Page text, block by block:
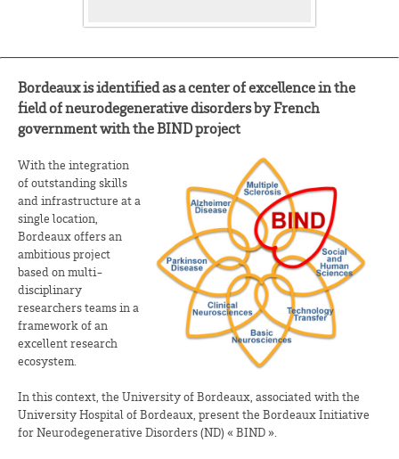
Bordeaux is identified as a center of excellence in the
field of neurodegenerative disorders by French
government with the BIND project
With the integration
of outstanding skills
and infrastructure at a
single location,
Bordeaux offers an
ambitious project
based on multi-
disciplinary
researchers teams in a
framework of an
excellent research
ecosystem.
In this context, the University of Bordeaux, associated with the
University Hospital of Bordeaux, present the Bordeaux Initiative
for Neurodegenerative Disorders (ND) « BIND ».